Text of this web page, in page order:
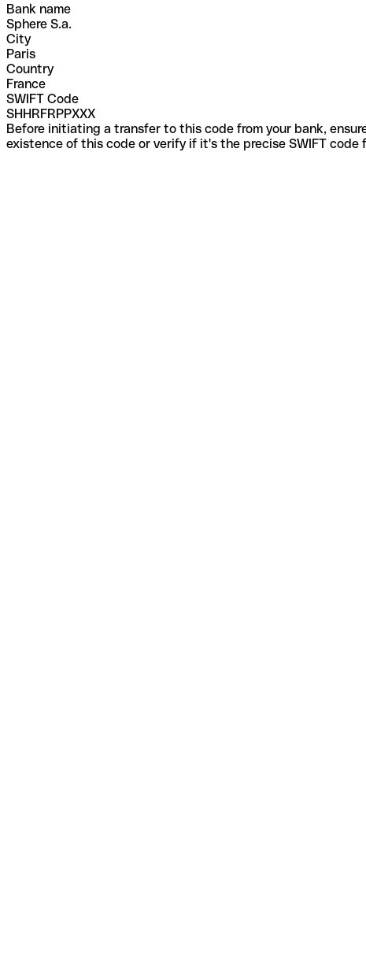
Bank name
Sphere S.a.
City
Paris
Country
France
SWIFT Code
SHHRFRPPXXX
Before initiating a transfer to this code from your bank,
existence of this code or verify if it's the precise SWIFT